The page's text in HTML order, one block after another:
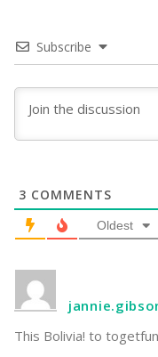
Subscribe
3 COMMENTS
Oldest
This Bolivia! to